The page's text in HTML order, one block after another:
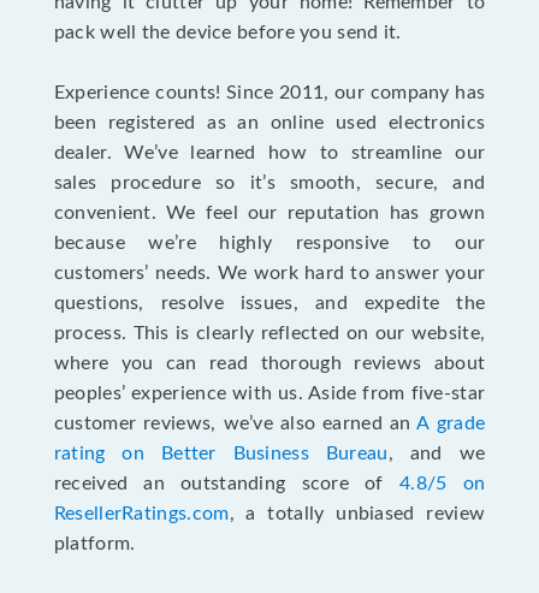
pack well the device before you send it.
Experience counts! Since 2011, our company has
been registered as an online used electronics
dealer. We’ve learned how to streamline our
sales procedure so it’s smooth, secure, and
convenient. We feel our reputation has grown
because we’re highly responsive to our
customers’ needs. We work hard to answer your
questions, resolve issues, and expedite the
process. This is clearly reflected on our website,
where you can read thorough reviews about
peoples’ experience with us. Aside from five-star
customer reviews, we’ve also earned anA grade
rating on Better Business Bureau, and we
received an outstanding score of 4.8/5 on
ResellerRatings.com, a totally unbiased review
platform.